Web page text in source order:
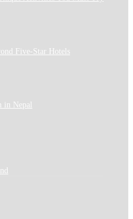
Five-Star Hotels
in Nepal